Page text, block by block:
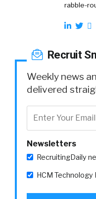
rabble-
Recruit
Weekly news
delivered
Newsletters
RecruitingDaily
HCM Technology